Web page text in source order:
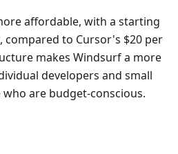
affordable, with a starting
compared to Cursor's $20 per
makes Windsurf a more
developers and small
are budget-conscious.